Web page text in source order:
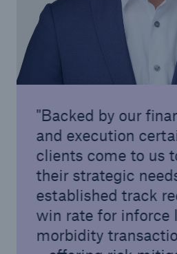
Backed by our
and execution
clients come to us
their strategic
established track
win rate for inforce
morbidity